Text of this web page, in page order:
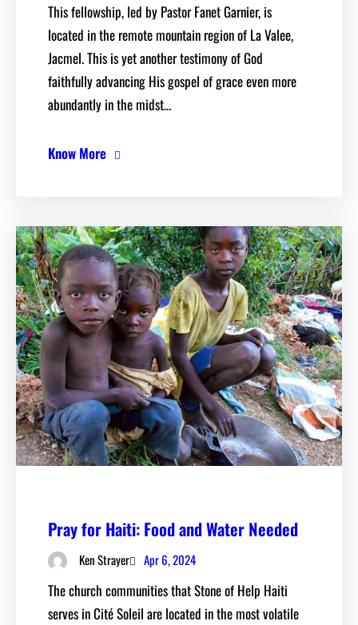
This fellowship, led by Pastor Fanet Garnier, is
located in the remote mountain region of La Valee,
Jacmel. This is yet another testimony of God
faithfully advancing His gospel of grace even more
abundantly in the midst…
Know More
Pray for Haiti: Food and Water Needed
Ken Strayer Apr 6, 2024
The church communities that Stone of Help Haiti
serves in Cité Soleil are located in the most volatile